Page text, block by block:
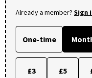
Already a member? Sign
One-time
£3 £5